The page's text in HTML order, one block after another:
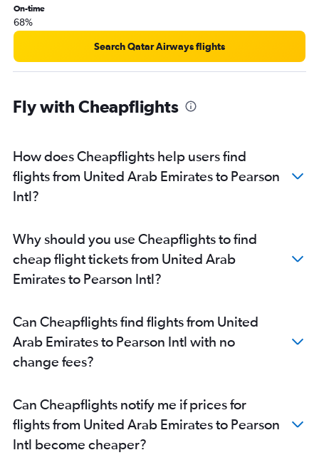
On-time
68%
Search Qatar Airways flights
Fly with Cheapflights
How does Cheapflights help users find
flights from United Arab Emirates to Pearson
Intl?
Why should you use Cheapflights to find
cheap flight tickets from United Arab
Emirates to Pearson Intl?
Can Cheapflights find flights from United
Arab Emirates to Pearson Intl with no
change fees?
Can Cheapflights notify me if prices for
flights from United Arab Emirates to Pearson
Intl become cheaper?